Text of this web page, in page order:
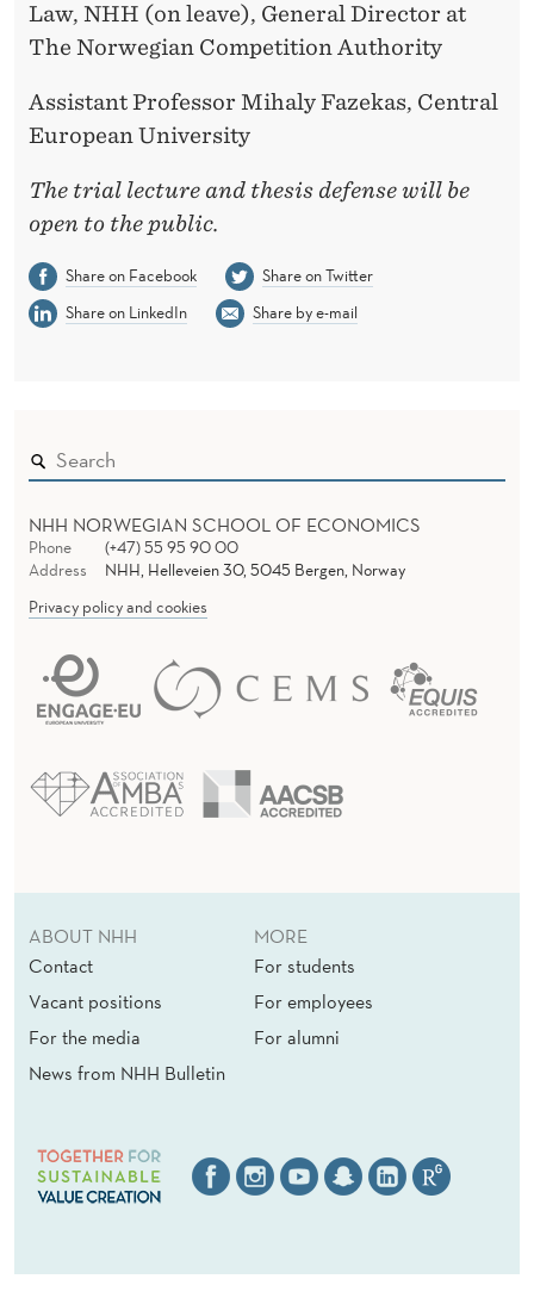
Law, NHH (on leave), General Director at
The Norwegian Competition Authority
Assistant Professor Mihaly Fazekas, Central
European University
The trial lecture and thesis defense will be
open to the public.
Share on Facebook
Share on Twitter
Share on LinkedIn
Share by e-mail
NHH NORWEGIAN SCHOOL OF ECONOMICS
Phone
(+47) 55 95 90 00
Address
NHH, Helleveien 30, 5045 Bergen, Norway
Privacy policy and cookies
ABOUT NHH
Contact
Vacant positions
For the media
News from NHH Bulletin
MORE
For students
For employees
For alumni